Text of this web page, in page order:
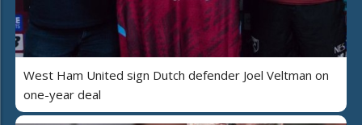
West Ham United sign Dutch defender Joel Veltman on
one-year deal